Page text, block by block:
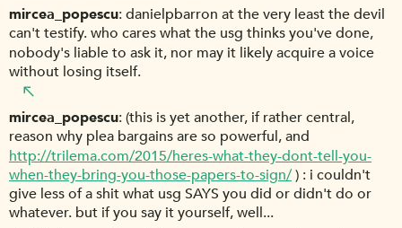
mircea_popescu danielpbarron at the very least the devil
can't testify. who cares what the usg thinks you've done,
nobody's liable to ask it, nor may it likely acquire a voice
without losing itself.
mircea_popescu (this is yet another, if rather central,
reason why plea bargains are so powerful, and
http://trilema.com/2015/heres-what-they-dont-tell-you-
when-they-bring-you-those-papers-to-sign/) : i couldn't
give less of a shit what usg SAYS you did or didn't do or
whatever. but if you say it yourself, well...